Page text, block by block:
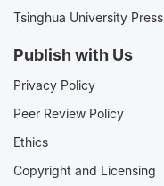
Tsinghua University Press
Publish with Us
Privacy Policy
Peer Review Policy
Ethics
Copyright and Licensing